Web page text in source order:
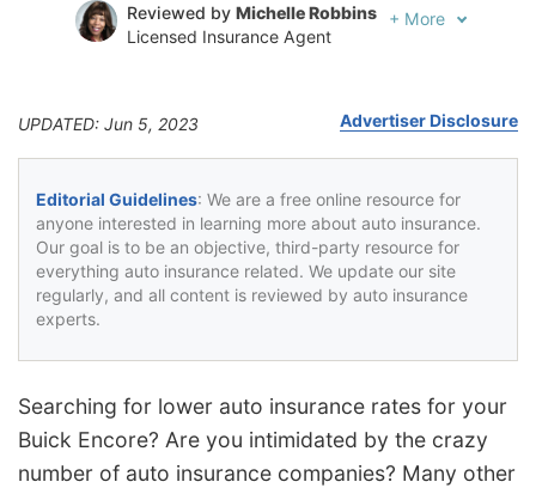
Reviewed by Michelle Robbins
Licensed Insurance Agent
+ More
UPDATED: Jun 5, 2023 Advertiser Disclosure
Editorial Guidelines: We are a free online resource for
anyone interested in learning more about auto insurance.
Our goal is to be an objective, third-party resource for
everything auto insurance related. We update our site
regularly, and all content is reviewed by auto insurance
experts.
Searching for lower auto insurance rates for your
Buick Encore? Are you intimidated by the crazy
number of auto insurance companies? Many other